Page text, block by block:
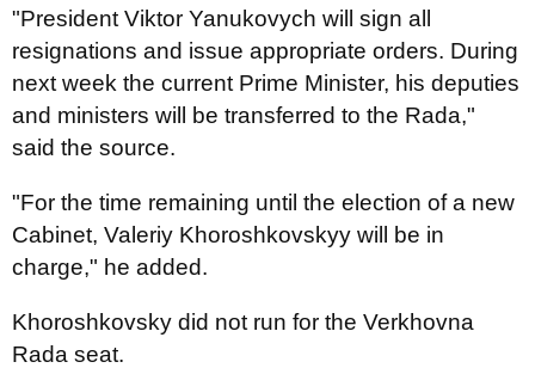
"President Viktor Yanukovych will sign all
resignations and issue appropriate orders. During
next week the current Prime Minister, his deputies
and ministers will be transferred to the Rada,"
said the source.
"For the time remaining until the election of a new
Cabinet, Valeriy Khoroshkovskyy will be in
charge," he added.
Khoroshkovsky did not run for the Verkhovna
Rada seat.